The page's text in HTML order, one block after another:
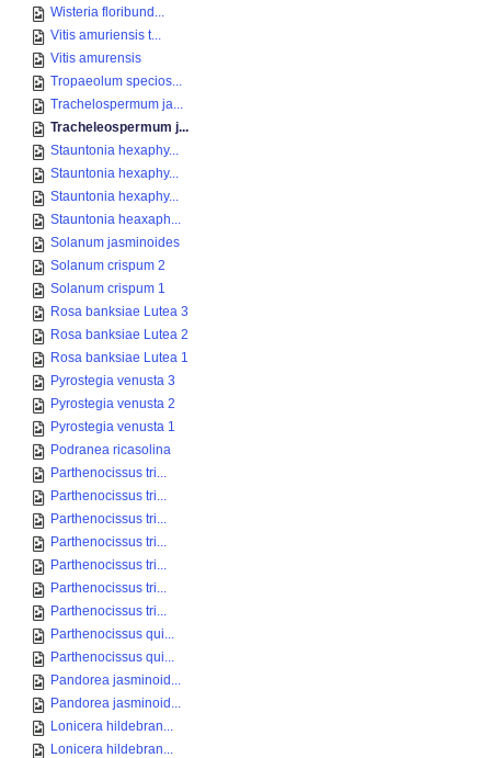
Wisteria floribund...
Vitis amuriensis t...
Vitis amurensis
Tropaeolum specios...
Trachelospermum ja...
Tracheleospermum j...
Stauntonia hexaphy...
Stauntonia hexaphy...
Stauntonia hexaphy...
Stauntonia heaxaph...
Solanum jasminoides
Solanum crispum 2
Solanum crispum 1
Rosa banksiae Lutea 3
Rosa banksiae Lutea 2
Rosa banksiae Lutea 1
Pyrostegia venusta 3
Pyrostegia venusta 2
Pyrostegia venusta 1
Podranea ricasolina
Parthenocissus tri...
Parthenocissus tri...
Parthenocissus tri...
Parthenocissus tri...
Parthenocissus tri...
Parthenocissus tri...
Parthenocissus tri...
Parthenocissus qui...
Parthenocissus qui...
Pandorea jasminoid...
Pandorea jasminoid...
Lonicera hildebran...
Lonicera hildebran...